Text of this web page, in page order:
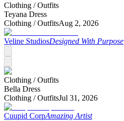
Clothing /Outfits
Teyana Dress
Clothing /OutfitsAug 2, 2026
Veline StudiosDesigned With Purpose
Clothing /Outfits
Bella Dress
Clothing /OutfitsJul 31, 2026
Cuupid CorpAmazing Artist